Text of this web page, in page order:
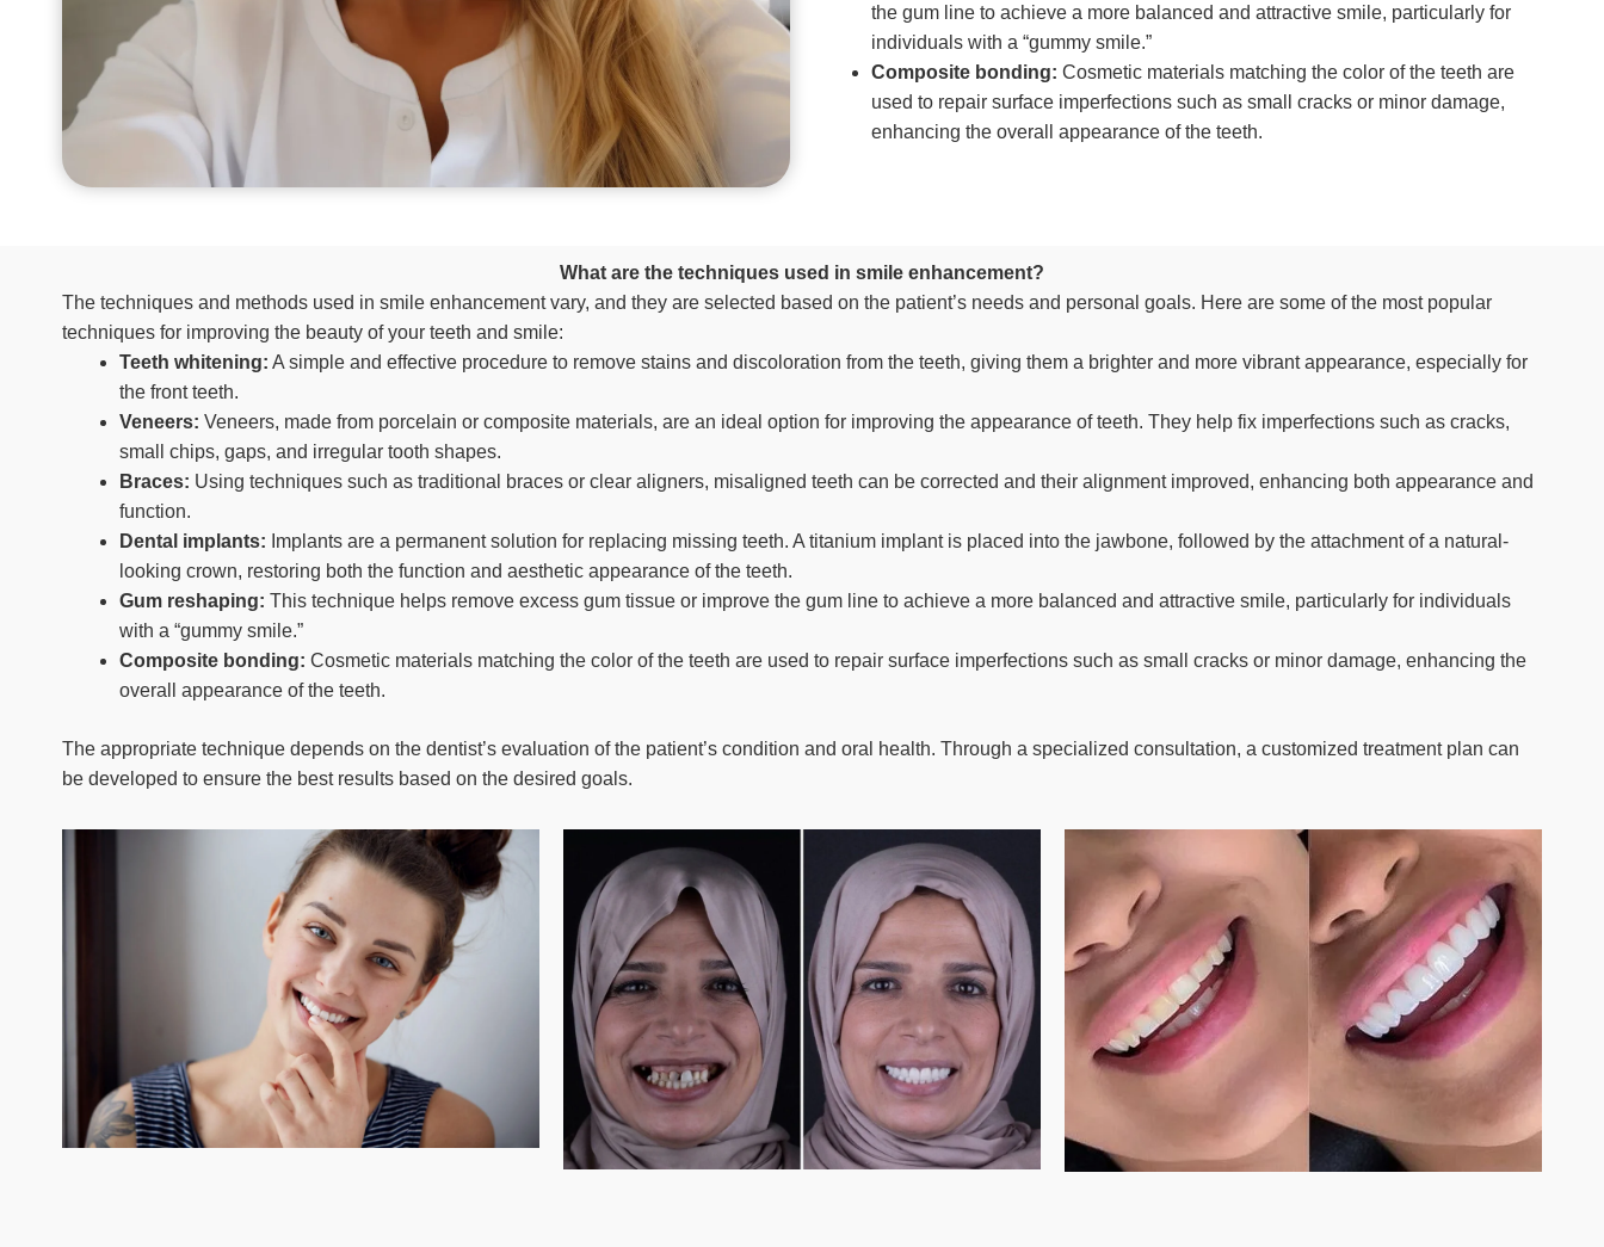
the gum line to achieve a more balanced and attractive smile, particularly for
individuals with a “gummy smile.”
Composite bonding: Cosmetic materials matching the color of the teeth are
used to repair surface imperfections such as small cracks or minor damage,
enhancing the overall appearance of the teeth.
What are the techniques used in smile enhancement?
The techniques and methods used in smile enhancement vary, and they are selected based on the patient’s needs and personal goals. Here are some of the most popular
techniques for improving the beauty of your teeth and smile:
Teeth whitening: A simple and effective procedure to remove stains and discoloration from the teeth, giving them a brighter and more vibrant appearance, especially for
the front teeth.
Veneers: Veneers, made from porcelain or composite materials, are an ideal option for improving the appearance of teeth. They help fix imperfections such as cracks,
small chips, gaps, and irregular tooth shapes.
Braces: Using techniques such as traditional braces or clear aligners, misaligned teeth can be corrected and their alignment improved, enhancing both appearance and
function.
Dental implants: Implants are a permanent solution for replacing missing teeth. A titanium implant is placed into the jawbone, followed by the attachment of a natural-
looking crown, restoring both the function and aesthetic appearance of the teeth.
Gum reshaping: This technique helps remove excess gum tissue or improve the gum line to achieve a more balanced and attractive smile, particularly for individuals
with a “gummy smile.”
Composite bonding: Cosmetic materials matching the color of the teeth are used to repair surface imperfections such as small cracks or minor damage, enhancing the
overall appearance of the teeth.
The appropriate technique depends on the dentist’s evaluation of the patient’s condition and oral health. Through a specialized consultation, a customized treatment plan can
be developed to ensure the best results based on the desired goals.